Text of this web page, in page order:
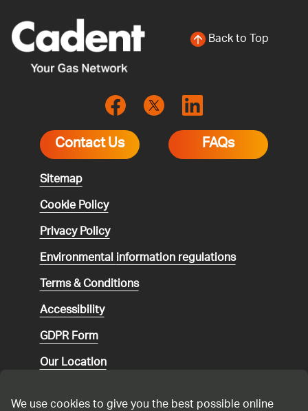
Back to Top
Contact Us FAQs
Sitemap
Cookie Policy
Privacy Policy
Environmentalinformation regulations
Terms & Conditions
Accessibility
GDPR Form
Our Location
We use cookies to give you the best possible online